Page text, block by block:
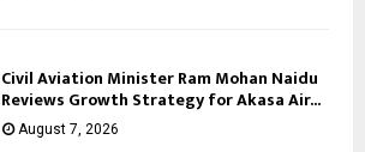
Civil Aviation Minister Ram Mohan Naidu
Reviews Growth Strategy for Akasa Air...
August 7, 2026